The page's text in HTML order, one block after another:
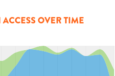
OVER TIME